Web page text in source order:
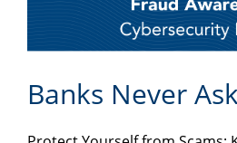
Banks Never